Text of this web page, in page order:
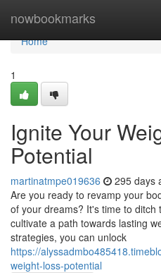
nowbookmarks
Home
Home
1
Ignite Your
Potential
martinatmpe019636 295 days
Are you ready to revamp your
of your dreams? It's time to ditch
cultivate a path towards lasting
strategies, you can unlock
https://
weight-loss-potential